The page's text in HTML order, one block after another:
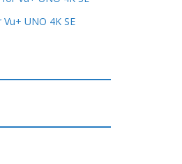
UNO 4K SE